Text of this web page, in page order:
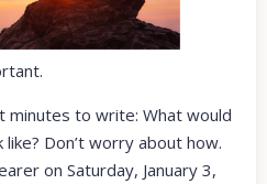
minutes to write: What would
Don’t worry about how.
on Saturday, January 3,